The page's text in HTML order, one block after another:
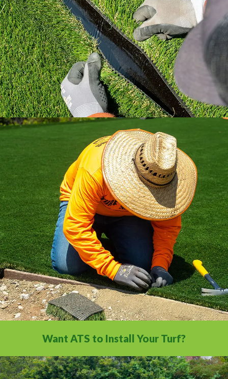
way with industry standard practices.
All the installation tips you need in a
comprehensive video library.
Want ATS to Install Your Turf?